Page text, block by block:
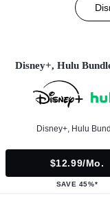
Disney+, Hulu
Disney+, Hulu
$12.99/mo.
SAVE 45%*